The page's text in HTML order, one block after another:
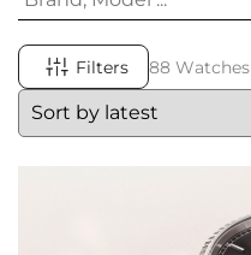
Filters 88 Watches